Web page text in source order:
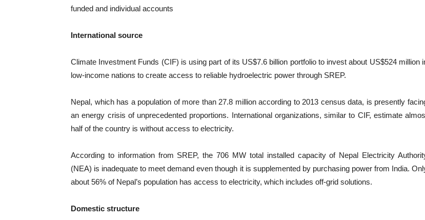
funded and individual accounts
International source
Climate Investment Funds (CIF) is using part of its US$7.6 billion portfolio to invest about US$524 million
low-income nations to create access to reliable hydroelectric power through SREP.
Nepal, which has a population of more than 27.8 million according to 2013 census data, is presently
an energy crisis of unprecedented proportions. International organizations, similar to CIF, estimate
half of the country is without access to electricity.
According to information from SREP, the 706 MW total installed capacity of Nepal Electricity
(NEA) is inadequate to meet demand even though it is supplemented by purchasing power from India.
about 56% of Nepal’s population has access to electricity, which includes off-grid solutions.
Domestic structure